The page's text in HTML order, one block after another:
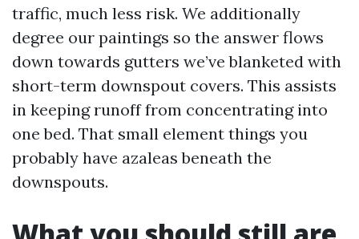
traffic, much less risk. We additionally
degree our paintings so the answer flows
down towards gutters we’ve blanketed with
short-term downspout covers. This assists
in keeping runoff from concentrating into
one bed. That small element things you
probably have azaleas beneath the
downspouts.